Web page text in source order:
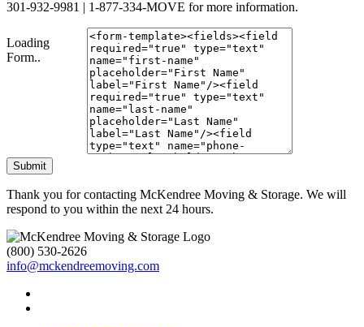
301-932-9981 | 1-877-334-MOVE for more information.
Loading
Form..
Submit
Thank you for contacting McKendree Moving & Storage. We will
respond to you within the next 24 hours.
(800) 530-2626
info@mckendreemoving.com